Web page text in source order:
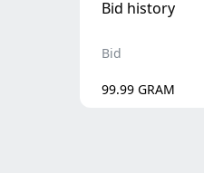
Bid history
Bid
99.99 GRAM